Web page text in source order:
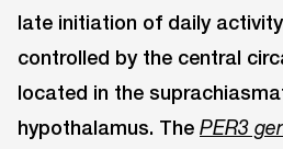
late initiation of daily
controlled by the central
located in the
hypothalamus. The PER3